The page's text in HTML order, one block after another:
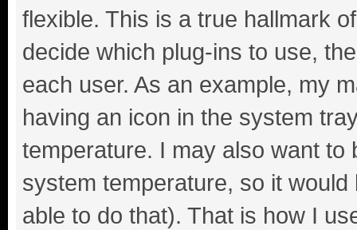
flexible. This is a true hallmark
decide which plug-ins to use,
each user. As an example, my
having an icon in the system
temperature. I may also want
system temperature, so it
able to do that). That is how I